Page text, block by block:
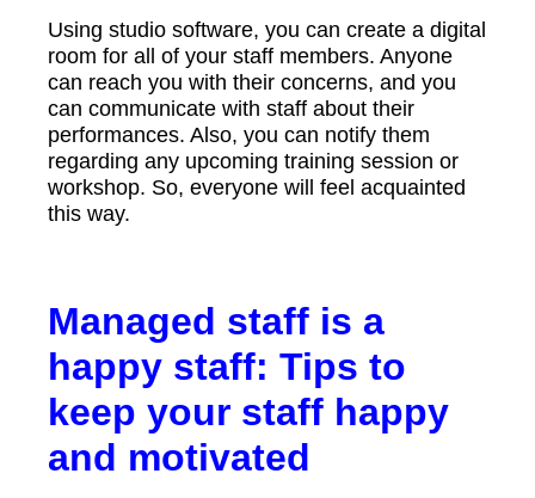
Using studio software, you can create a digital
room for all of your staff members. Anyone
can reach you with their concerns, and you
can communicate with staff about their
performances. Also, you can notify them
regarding any upcoming training session or
workshop. So, everyone will feel acquainted
this way.
Managed staff is a
happy staff: Tips to
keep your staff happy
and motivated